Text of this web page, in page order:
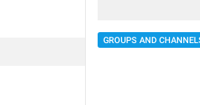
GROUPS AND